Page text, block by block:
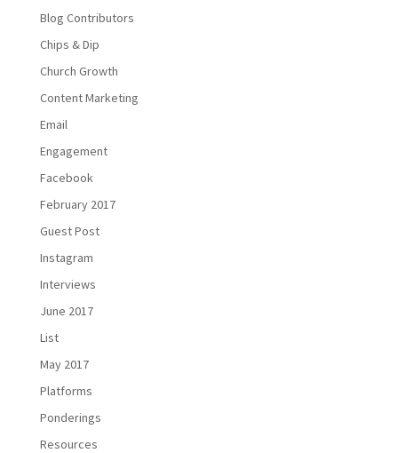
Blog Contributors
Chips & Dip
Church Growth
Content Marketing
Email
Engagement
Facebook
February 2017
Guest Post
Instagram
Interviews
June 2017
List
May 2017
Platforms
Ponderings
Resources